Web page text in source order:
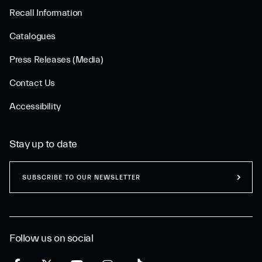
Recall Information
Catalogues
Press Releases (Media)
Contact Us
Accessibility
Follow us on social
Stay up to date
SUBSCRIBE TO OUR NEWSLETTER